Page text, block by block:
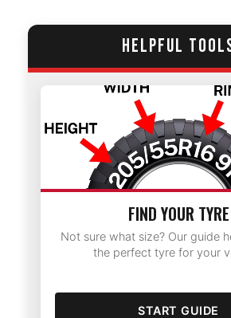
HELPFUL
FIND YOUR TYRE
Not sure what size? Our guide
the perfect tyre for your
START GUIDE